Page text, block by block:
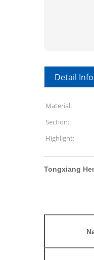
Detail
Material:
Section:
Highlight:
Tongxiang